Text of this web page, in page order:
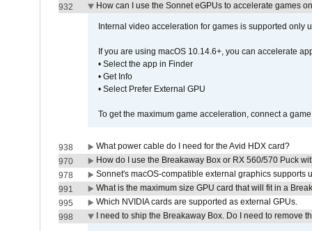
932 How can I use the Sonnet eGPUs to accelerate games
Internal video acceleration for games is supported only
If you are using macOS 10.14.6+, you can accelerate
• Select the app in Finder
• Get Info
• Select Prefer External GPU
To get the maximum game acceleration, connect a
938
What power cable do I need for the Avid HDX card?
970
How do I use the Breakaway Box or RX 560/570 Puck
978
Sonnet's macOS-compatible external graphics supports
991
What is the maximum size GPU card that will fit in a
995
Which NVIDIA cards are supported as external GPUs.
998
I need to ship the Breakaway Box. Do I need to remove